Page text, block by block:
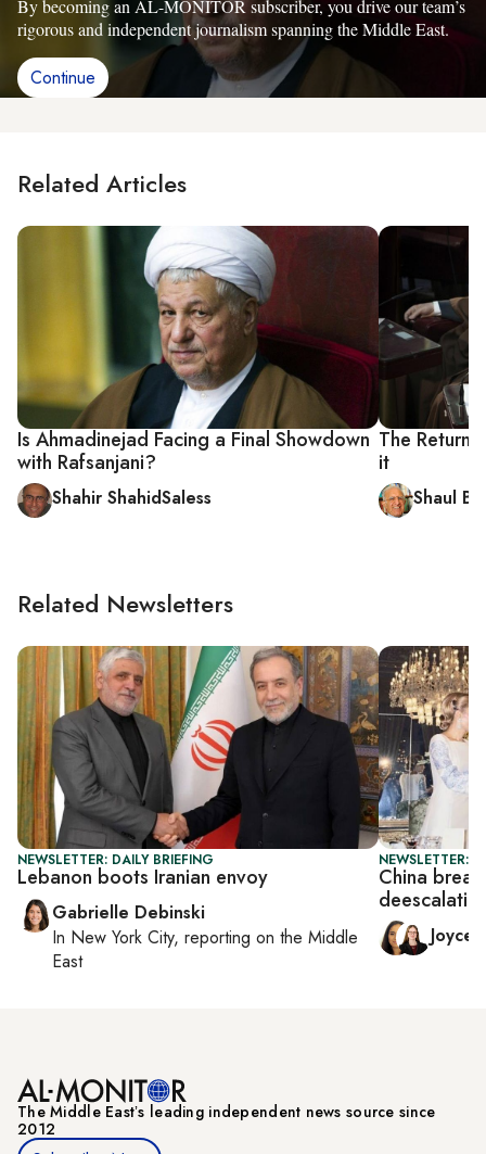
By becoming an AL-MONITOR subscriber, you drive our team’s
rigorous and independent journalism spanning the Middle East.
Continue
Related Articles
Is Ahmadinejad Facing a Final Showdown
with Rafsanjani?
Shahir ShahidSaless
The Return
it
Shaul
Related Newsletters
NEWSLETTER: DAILY BRIEFING
Lebanon boots Iranian envoy
Gabrielle Debinski
In New York City, reporting on the Middle
East
NEWSLETTER:
China
Joyce
The Middle Eastʼs leading independent news source since
2012